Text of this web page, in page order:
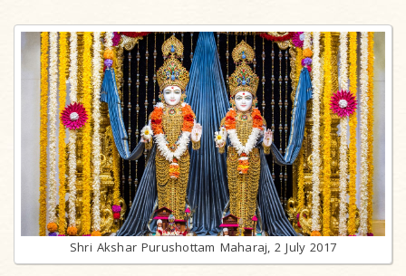
Shri Akshar Purushottam Maharaj, 2 July 2017